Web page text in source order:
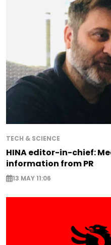
TECH & SCIENCE
HINA editor-in-chief:
information from PR
13 MAY 11:06